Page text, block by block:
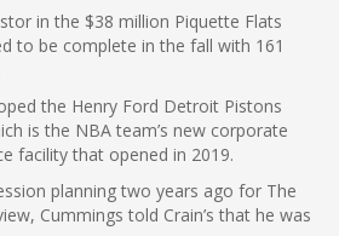
in the $38 million Piquette Flats
to be complete in the fall with 161
the Henry Ford Detroit Pistons
is the NBA team’s new corporate
facility that opened in 2019.
planning two years ago for The
Cummings told Crain’s that he was